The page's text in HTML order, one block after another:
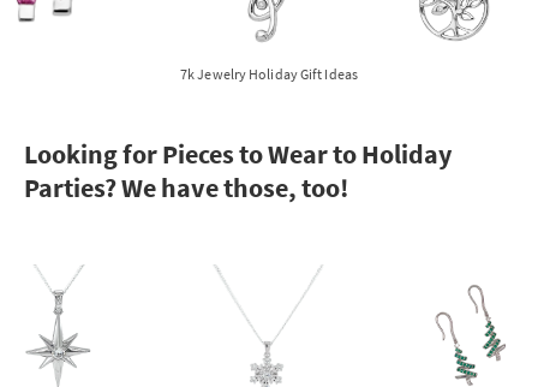
7k Jewelry Holiday Gift Ideas
Looking for Pieces to Wear to Holiday
Parties? We have those, too!